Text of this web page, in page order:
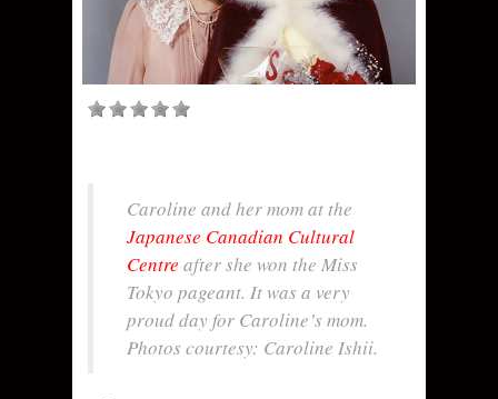
Caroline and her mom at the
Japanese Canadian Cultural
Centre after she won the Miss
Tokyo pageant. It was a very
proud day for Caroline’s mom.
Photos courtesy: Caroline Ishii.